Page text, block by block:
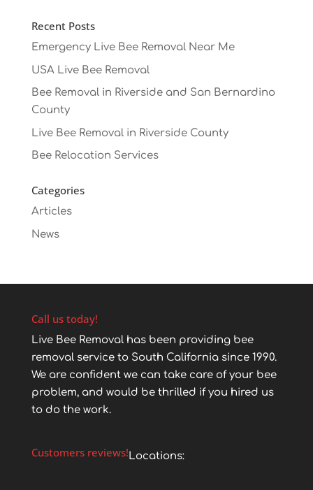
Recent Posts
Emergency Live Bee Removal Near Me
USA Live Bee Removal
Bee Removal in Riverside and San Bernardino
County
Live Bee Removal in Riverside County
Bee Relocation Services
Categories
Articles
News
Call us today!
Live Bee Removal has been providing bee
removal service to South California since 1990.
We are confident we can take care of your bee
problem, and would be thrilled if you hired us
to do the work.
Customers reviews!Locations: